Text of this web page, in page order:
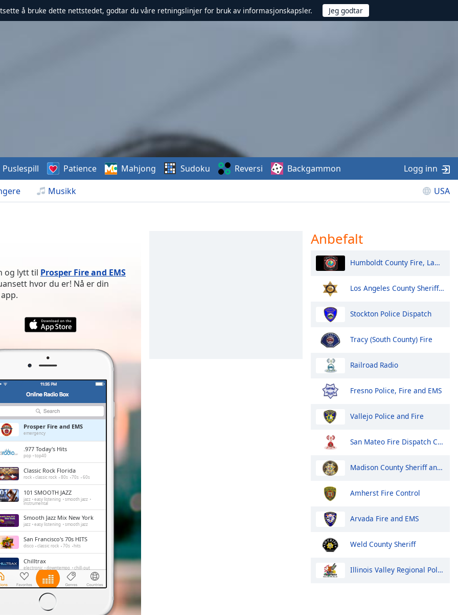
å bruke dette nettstedet, godtar du våre retningslinjer for bruk av informasjonskapsler.
Musikk USA
Puslespill Patience Mahjong Sudoku Reversi Backgammon Logg inn
og lytt til Prosper Fire and EMS
hvor du er! Nå er din
Prosper Fire and EMS
emergency
.977 Today's Hits
pop top40
Classic Rock Florida
rock classic rock 80s 70s 60s
101 SMOOTH JAZZ
jazz easy listening smooth jazz
instrumental
Smooth Jazz Mix New York
jazz easy listening smooth jazz
San Francisco's 70s HITS
disco classic rock 70s hits
Chilltrax
electronic downtempo chill-out
Side Street Radio
dance electronic trance house
progressive house
Absolute Chillout
Anbefalt
Humboldt County Fire, Law, EMS - Eureka and North
Los Angeles County Sheriff Fire and Aircraft Santa Clarita V
Stockton Police Dispatch
Tracy (South County) Fire
Railroad Radio
Fresno Police, Fire and EMS
Vallejo Police and Fire
San Mateo Fire Dispatch Control 1
Madison County Sheriff and Huntsville Police
Amherst Fire Control
Arvada Fire and EMS
Weld County Sheriff
Illinois Valley Regional Police, Fire and EMS Dispatch